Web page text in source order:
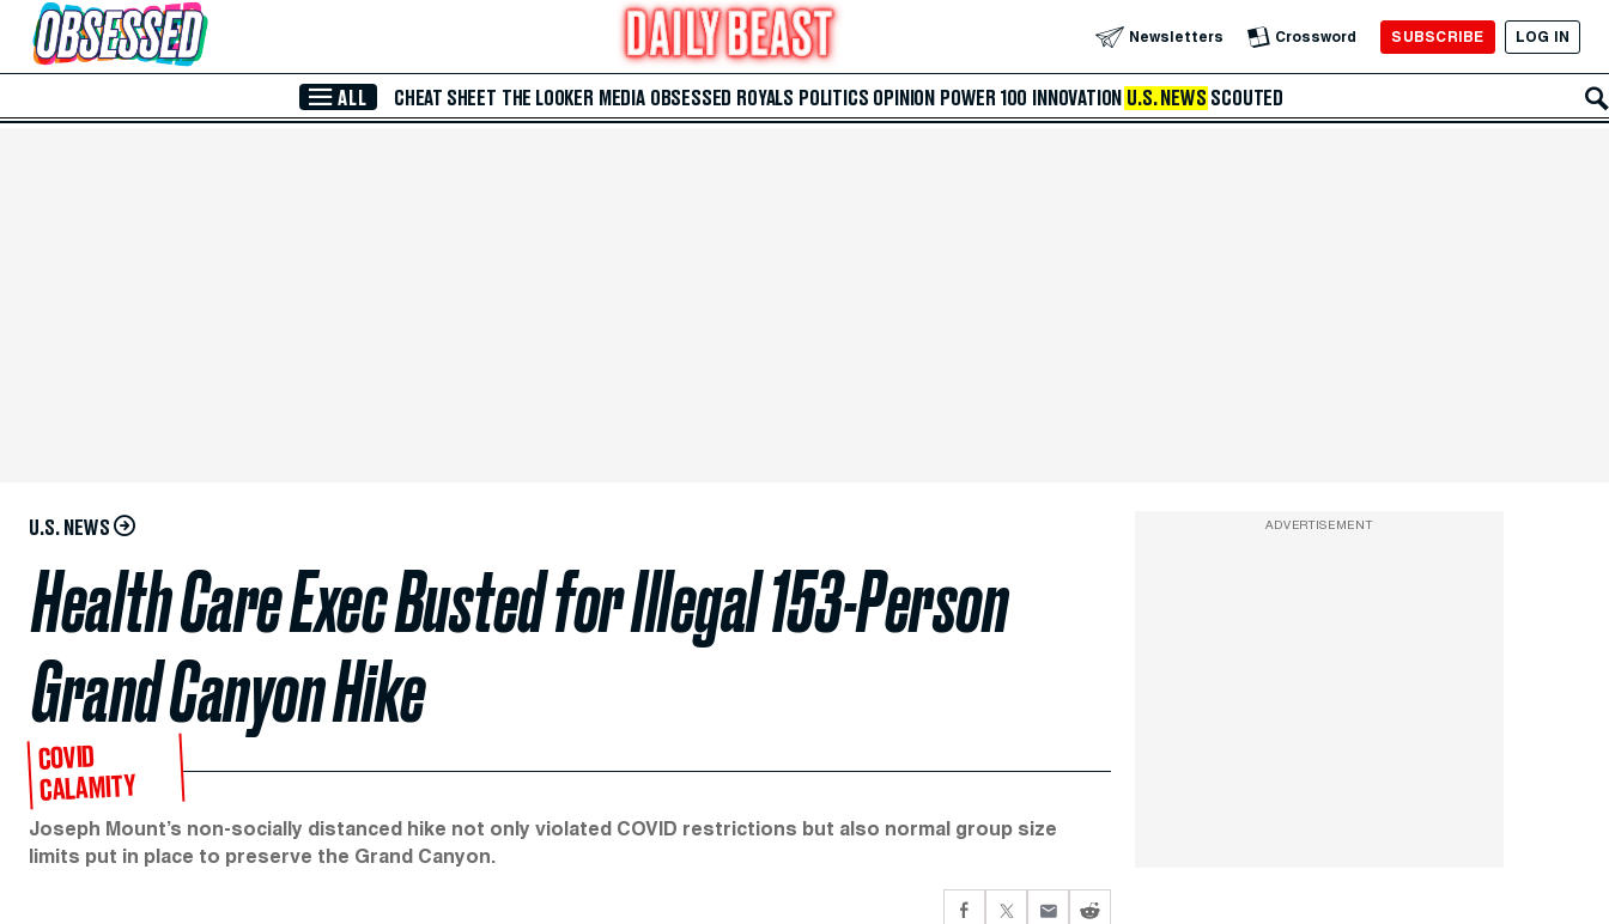
Skip to Main Content Newsletters Crossword SUBSCRIBE LOG IN
ALL CHEAT SHEET THE LOOKER MEDIA OBSESSED ROYALS POLITICS OPINION POWER 100 INNOVATION U.S. NEWS SCOUTED
U.S. NEWS
Health Care Exec Busted for Illegal 153-Person
Grand Canyon Hike
COVID
CALAMITY
Joseph Mount’s non-socially distanced hike not only violated COVID restrictions but also normal group size
limits put in place to preserve the Grand Canyon.
ADVERTISEMENT